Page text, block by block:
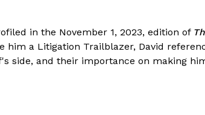
in the November 1, 2023, edition of
him a Litigation Trailblazer, David
side, and their importance on making